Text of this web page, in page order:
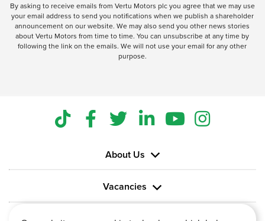
By asking to receive emails from Vertu Motors plc you agree that we may use
your email address to send you notifications when we publish a shareholder
announcement on our website. We may also send you other news stories
about Vertu Motors from time to time. You can unsubscribe at any time by
following the link on the emails. We will not use your email for any other
purpose.
About Us
Vacancies